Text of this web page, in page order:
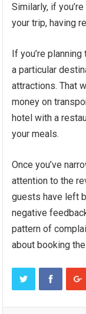
Similarly, if
your trip, having
If you’re
a particular
attractions. That
money on
hotel with a
your meals.
Once you’ve
attention to the
guests have left
negative
pattern of
about booking